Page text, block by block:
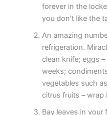
forever in the
you don’t like the
An amazing
refrigeration.
clean knife; eggs
weeks;
vegetables such
citrus fruits – wrap
Bay leaves in your